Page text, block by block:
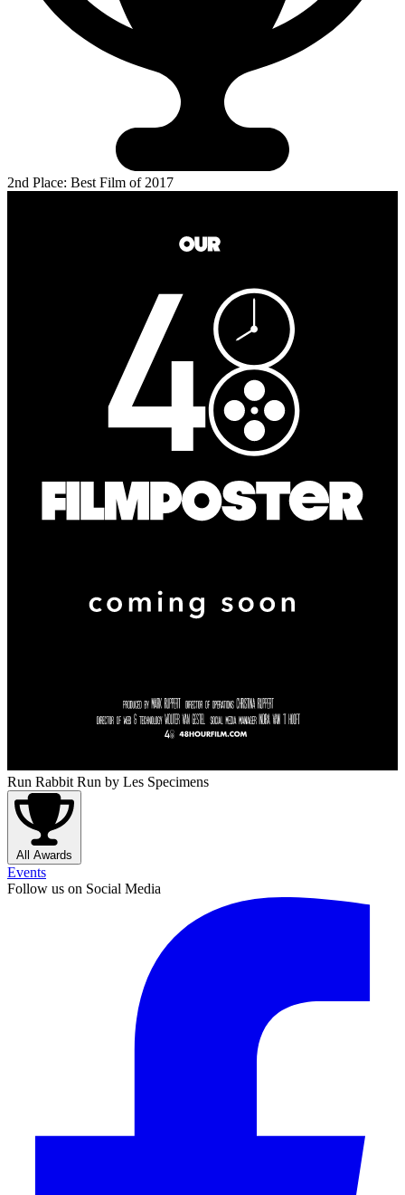
2nd Place: Best Film of 2017
Run Rabbit Run by Les Specimens
All Awards
Events
Follow us on Social Media